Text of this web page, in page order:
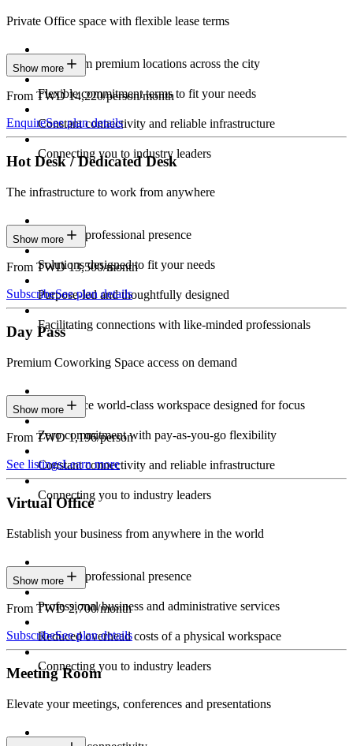
Private Office space with flexible lease terms
Work from premium locations across the city
Flexible commitment terms to fit your needs
Constant connectivity and reliable infrastructure
Connecting you to industry leaders
Show more
From TWD 14,220/person/month
EnquireSee plan details
Hot Desk / Dedicated Desk
The infrastructure to work from anywhere
Constant professional presence
Solutions designed to fit your needs
Purpose-led and thoughtfully designed
Facilitating connections with like-minded professionals
Show more
From TWD 13,500/month
SubscribeSee plan details
Day Pass
Premium Coworking Space access on demand
Experience world-class workspace designed for focus
Zero commitment with pay-as-you-go flexibility
Constant connectivity and reliable infrastructure
Connecting you to industry leaders
Show more
From TWD 1,196/person
See listingsLearn more
Virtual Office
Establish your business from anywhere in the world
Constant professional presence
Professional business and administrative services
Reduced overhead costs of a physical workspace
Connecting you to industry leaders
Show more
From TWD 2,700/month
SubscribeSee plan details
Meeting Room
Elevate your meetings, conferences and presentations